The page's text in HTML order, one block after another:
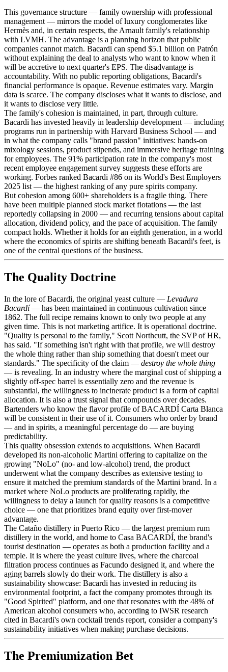
This governance structure — family ownership with professional
management — mirrors the model of luxury conglomerates like
Hermès and, in certain respects, the Arnault family's relationship
with LVMH. The advantage is a planning horizon that public
companies cannot match. Bacardi can spend $5.1 billion on Patrón
without explaining the deal to analysts who want to know when it
will be accretive to next quarter's EPS. The disadvantage is
accountability. With no public reporting obligations, Bacardi's
financial performance is opaque. Revenue estimates vary. Margin
data is scarce. The company discloses what it wants to disclose, and
it wants to disclose very little.
The family's cohesion is maintained, in part, through culture.
Bacardi has invested heavily in leadership development — including
programs run in partnership with Harvard Business School — and
in what the company calls "brand passion" initiatives: hands-on
mixology sessions, product stipends, and immersive heritage training
for employees. The 91% participation rate in the company's most
recent employee engagement survey suggests these efforts are
working. Forbes ranked Bacardi #86 on its World's Best Employers
2025 list — the highest ranking of any pure spirits company.
But cohesion among 600+ shareholders is a fragile thing. There
have been multiple planned stock market flotations — the last
reportedly collapsing in 2000 — and recurring tensions about capital
allocation, dividend policy, and the pace of acquisition. The family
compact holds. Whether it holds for an eighth generation, in a world
where the economics of spirits are shifting beneath Bacardi's feet, is
one of the central questions of the business.
The Quality Doctrine
In the lore of Bacardi, the original yeast culture — Levadura
Bacardí— has been maintained in continuous cultivation since
1862. The full recipe remains known to only two people at any
given time. This is not marketing artifice. It is operational doctrine.
"Quality is personal to the family," Scott Northcutt, the SVP of HR,
has said. "If something isn't right with that profile, we will destroy
the whole thing rather than ship something that doesn't meet our
standards." The specificity of the claim — destroy the whole thing
— is revealing. In an industry where the marginal cost of shipping a
slightly off-spec barrel is essentially zero and the revenue is
substantial, the willingness to incinerate product is a form of capital
allocation. It is also a trust signal that compounds over decades.
Bartenders who know the flavor profile of BACARDÍ Carta Blanca
will be consistent in their use of it. Consumers who order by brand
— and in spirits, a meaningful percentage do — are buying
predictability.
This quality obsession extends to acquisitions. When Bacardi
developed its non-alcoholic Martini offering to capitalize on the
growing "NoLo" (no- and low-alcohol) trend, the product
underwent what the company describes as extensive testing to
ensure it matched the premium standards of the Martini brand. In a
market where NoLo products are proliferating rapidly, the
willingness to delay a launch for quality reasons is a competitive
choice — one that prioritizes brand equity over first-mover
advantage.
The Cataño distillery in Puerto Rico — the largest premium rum
distillery in the world, and home to Casa BACARDÍ, the brand's
tourist destination — operates as both a production facility and a
temple. It is where the yeast culture lives, where the charcoal
filtration process continues as Facundo designed it, and where the
aging barrels slowly do their work. The distillery is also a
sustainability showcase: Bacardi has invested in reducing its
environmental footprint, a fact the company promotes through its
"Good Spirited" platform, and one that resonates with the 48% of
American alcohol consumers who, according to IWSR research
cited in Bacardi's own cocktail trends report, consider a company's
sustainability initiatives when making purchase decisions.
The Premiumization Bet